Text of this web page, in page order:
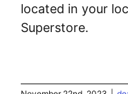
located in your
Superstore.